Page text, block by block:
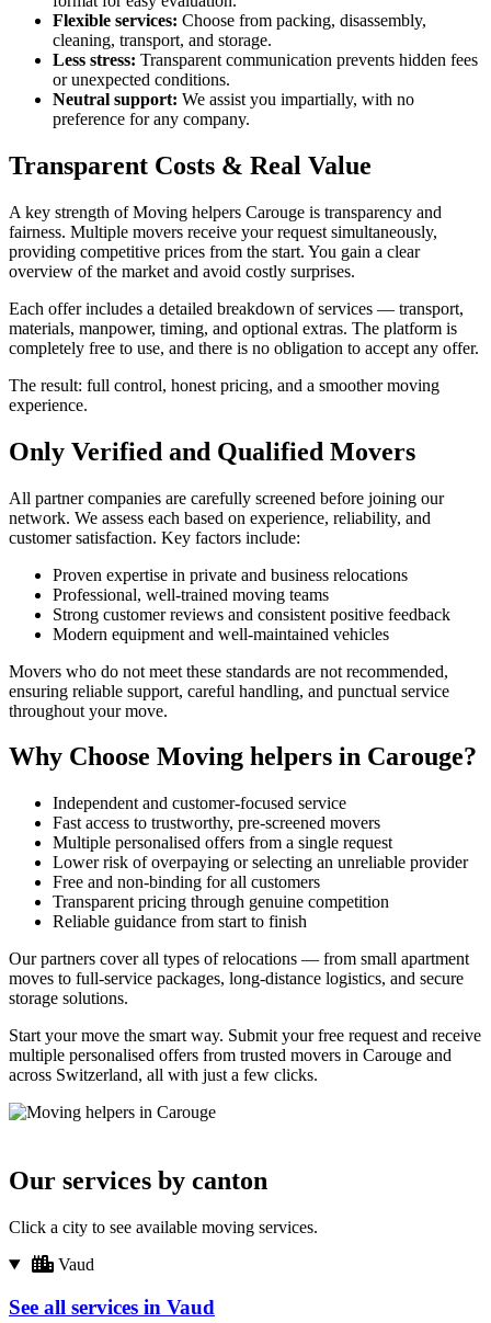
Flexible services: Choose from packing, disassembly,
cleaning, transport, and storage.
Less stress: Transparent communication prevents hidden fees
or unexpected conditions.
Neutral support: We assist you impartially, with no
preference for any company.
Transparent Costs & Real Value
A key strength of Moving helpers Carouge is transparency and
fairness. Multiple movers receive your request simultaneously,
providing competitive prices from the start. You gain a clear
overview of the market and avoid costly surprises.
Each offer includes a detailed breakdown of services — transport,
materials, manpower, timing, and optional extras. The platform is
completely free to use, and there is no obligation to accept any offer.
The result: full control, honest pricing, and a smoother moving
experience.
Only Verified and Qualified Movers
All partner companies are carefully screened before joining our
network. We assess each based on experience, reliability, and
customer satisfaction. Key factors include:
Proven expertise in private and business relocations
Professional, well-trained moving teams
Strong customer reviews and consistent positive feedback
Modern equipment and well-maintained vehicles
Movers who do not meet these standards are not recommended,
ensuring reliable support, careful handling, and punctual service
throughout your move.
Why Choose Moving helpers in Carouge?
Independent and customer-focused service
Fast access to trustworthy, pre-screened movers
Multiple personalised offers from a single request
Lower risk of overpaying or selecting an unreliable provider
Free and non-binding for all customers
Transparent pricing through genuine competition
Reliable guidance from start to finish
Our partners cover all types of relocations — from small apartment
moves to full-service packages, long-distance logistics, and secure
storage solutions.
Start your move the smart way. Submit your free request and receive
multiple personalised offers from trusted movers in Carouge and
across Switzerland, all with just a few clicks.
Our services by canton
Click a city to see available moving services.
Vaud
See all services in Vaud